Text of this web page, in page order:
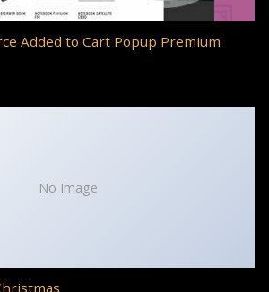
Added to Cart Popup Premium
No Image